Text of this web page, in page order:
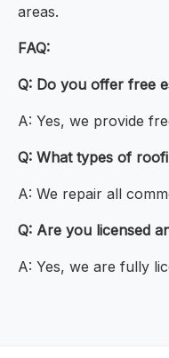
areas.
FAQ:
Q: Do you offer free
A: Yes, we provide
Q: What types of
A: We repair all
Q: Are you licensed
A: Yes, we are fully